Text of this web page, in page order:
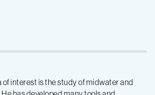
of interest is the study of midwater and